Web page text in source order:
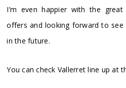
I’m even happier with the
offers and looking forward to see
in the future.
You can check Vallerret line up at